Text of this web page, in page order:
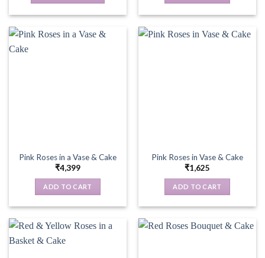
has
product
page
Pink Roses in a Vase & Cake
₹4,399
ADD TO CART
Pink Roses in Vase & Cake
₹1,625
ADD TO CART